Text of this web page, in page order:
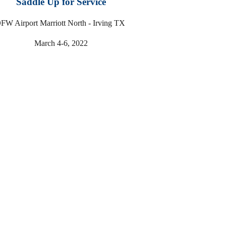
Airport Marriott North - Irving TX
March 4-6, 2022